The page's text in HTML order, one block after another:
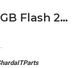
HP Thin Client T5740 2GB Flash 2GB Ram